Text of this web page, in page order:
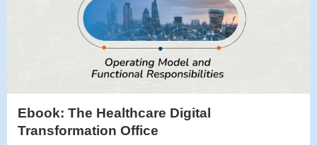
Ebook: The Healthcare Digital
Transformation Office